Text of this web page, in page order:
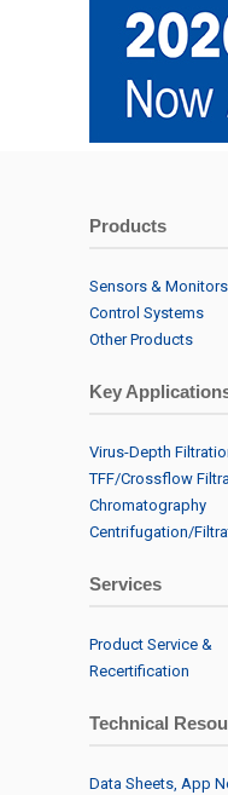
Products
Sensors & Monitors
Control Systems
Other Products
Key
Virus-Depth
TFF/Crossflow
Chromatography
Centrifugation/
Services
Product Service &
Recertification
Technical
Data Sheets, App